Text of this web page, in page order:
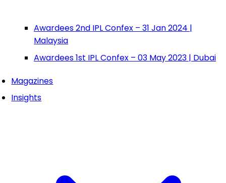
Awardees 2nd IPL Confex – 31 Jan 2024 |
Malaysia
Awardees 1st IPL Confex – 03 May 2023 | Dubai
Magazines
Insights